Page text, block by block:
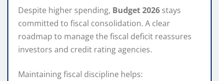
Despite higher spending, Budget 2026 stays
committed to fiscal consolidation. A clear
roadmap to manage the fiscal deficit reassures
investors and credit rating agencies.
Maintaining fiscal discipline helps: